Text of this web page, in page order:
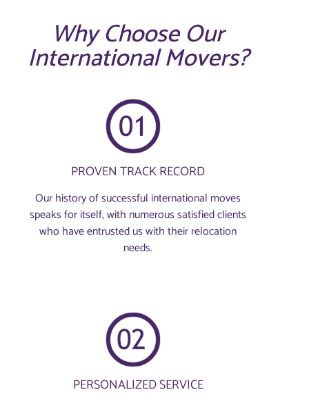
Why Choose Our
International Movers?
PROVEN TRACK RECORD
Our history of successful international moves
speaks for itself, with numerous satisfied clients
who have entrusted us with their relocation
needs.
PERSONALIZED SERVICE